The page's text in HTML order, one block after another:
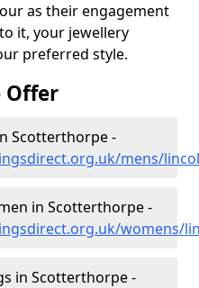
as their engagement
it, your jewellery
preferred style.
Offer
Scotterthorpe -
mens/
in Scotterthorpe -
womens/
in Scotterthorpe -